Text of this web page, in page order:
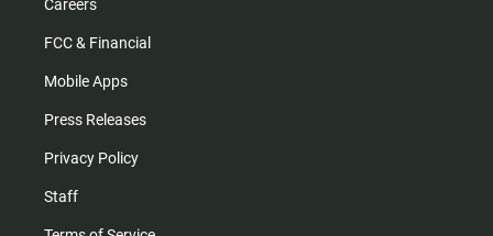
Careers
FCC & Financial
Mobile Apps
Press Releases
Privacy Policy
Staff